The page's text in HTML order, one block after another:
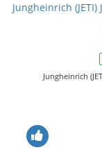
Jungheinrich (JETI)
Jungheinrich